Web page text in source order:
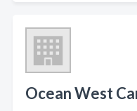
Ocean West